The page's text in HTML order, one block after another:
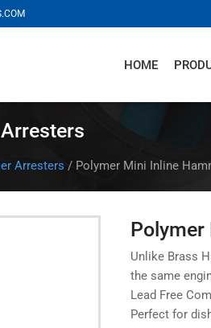
HOME
Arresters / Polymer Mini Inline
Unlike Brass
the same
Lead Free
Perfect for